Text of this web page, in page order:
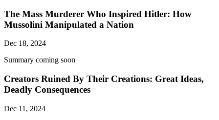
The Mass Murderer Who Inspired Hitler: How
Mussolini Manipulated a Nation
Dec 18, 2024
Summary coming soon
Creators Ruined By Their Creations: Great Ideas,
Deadly Consequences
Dec 11, 2024